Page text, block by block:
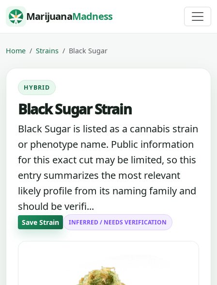
Skip to content
MarijuanaMadness
Home Strains Black Sugar
HYBRID
Black Sugar Strain
Black Sugar is listed as a cannabis strain
or phenotype name. Public information
for this exact cut may be limited, so this
entry summarizes the most relevant
likely profile from its naming family and
should be verifi...
Save Strain INFERRED / NEEDS VERIFICATION